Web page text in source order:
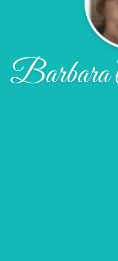
Barbara